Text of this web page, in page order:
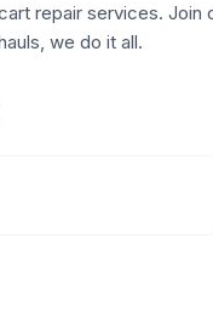
repair services. Join
we do it all.